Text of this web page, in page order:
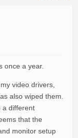
once a year.
video drivers,
also wiped them.
a different
that the
monitor setup